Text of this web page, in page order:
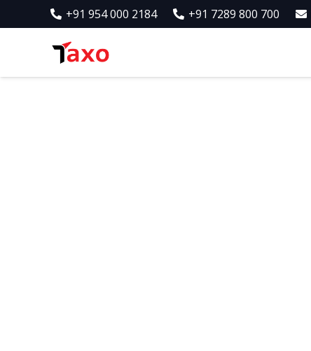
+91 954 000 2184 +91 7289 800 700